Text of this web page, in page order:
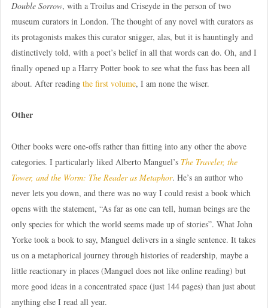
Double Sorrow, with a Troilus and Criseyde in the person of two
museum curators in London. The thought of any novel with curators as
its protagonists makes this curator snigger, alas, but it is hauntingly and
distinctively told, with a poet’s belief in all that words can do. Oh, and I
finally opened up a Harry Potter book to see what the fuss has been all
about. After reading the first volume, I am none the wiser.
Other
Other books were one-offs rather than fitting into any other the above
categories. I particularly liked Alberto Manguel’s The Traveler, the
Tower, and the Worm: The Reader as Metaphor. He’s an author who
never lets you down, and there was no way I could resist a book which
opens with the statement, “As far as one can tell, human beings are the
only species for which the world seems made up of stories”. What John
Yorke took a book to say, Manguel delivers in a single sentence. It takes
us on a metaphorical journey through histories of readership, maybe a
little reactionary in places (Manguel does not like online reading) but
more good ideas in a concentrated space (just 144 pages) than just about
anything else I read all year.